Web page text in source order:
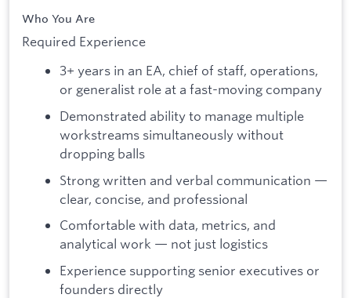
Who You Are
Required Experience
3+ years in an EA, chief of staff, operations,
or generalist role at a fast-moving company
Demonstrated ability to manage multiple
workstreams simultaneously without
dropping balls
Strong written and verbal communication —
clear, concise, and professional
Comfortable with data, metrics, and
analytical work — not just logistics
Experience supporting senior executives or
founders directly